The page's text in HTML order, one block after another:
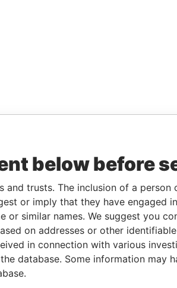
below before
trusts. The inclusion of a person
or imply that they have engaged
or similar names. We suggest you
on addresses or other
in connection with various
database. Some information may